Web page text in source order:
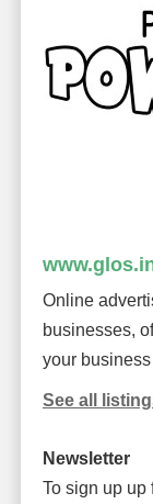
Online
businesses,
your
See all
Newsletter
To sign up up